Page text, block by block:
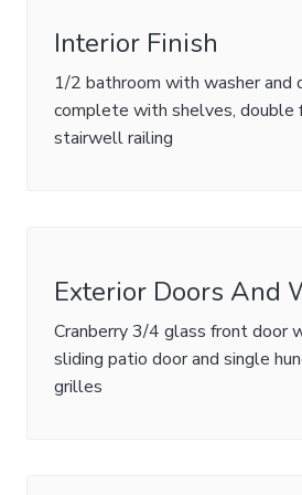
Interior Finish
1/2 bathroom with washer and
complete with shelves, double
stairwell railing
Exterior Doors And
Cranberry 3/4 glass front door
sliding patio door and single
grilles